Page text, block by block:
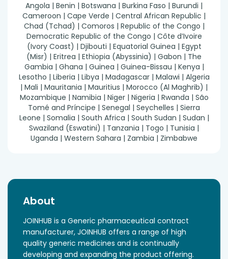
Angola | Benin | Botswana | Burkina Faso | Burundi |
Cameroon | Cape Verde | Central African Republic |
Chad (Tchad) | Comoros | Republic of the Congo |
Democratic Republic of the Congo | Côte d’Ivoire
(Ivory Coast) | Djibouti | Equatorial Guinea | Egypt
(Misr) | Eritrea | Ethiopia (Abyssinia) | Gabon | The
Gambia | Ghana | Guinea | Guinea-Bissau | Kenya |
Lesotho | Liberia | Libya | Madagascar | Malawi | Algeria
| Mali | Mauritania | Mauritius | Morocco (Al Maghrib) |
Mozambique | Namibia | Niger | Nigeria | Rwanda | São
Tomé and Príncipe | Senegal | Seychelles | Sierra
Leone | Somalia | South Africa | South Sudan | Sudan |
Swaziland (Eswatini) | Tanzania | Togo | Tunisia |
Uganda | Western Sahara | Zambia | Zimbabwe
About
JOINHUB is a Generic pharmaceutical contract
manufacturer, JOINHUB offers a range of high
quality generic medicines and is continually
developing and expanding the product offering.